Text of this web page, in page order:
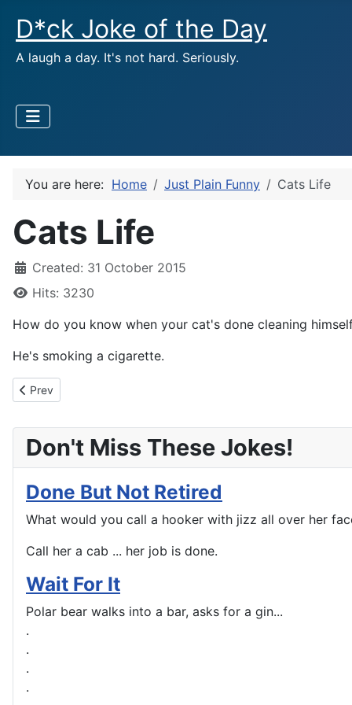
D*ck Joke of the Day
A laugh a day. It's not hard. Seriously.
You are here: Home Just Plain Funny Cats Life
Cats Life
Created: 31 October 2015
Hits: 3230
How do you know when your cat's done cleaning
He's smoking a cigarette.
Previous article: Your Kind Of Game?
Prev
Don't Miss These Jokes!
Done But Not Retired
What would you call a hooker with jizz all over her
Call her a cab ... her job is done.
Wait For It
Polar bear walks into a bar, asks for a gin...
.
.
.
.